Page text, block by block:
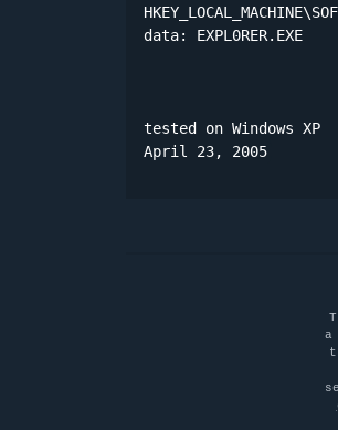
data: EXPL0RER.EXE
tested on Windows XP
April 23, 2005
a